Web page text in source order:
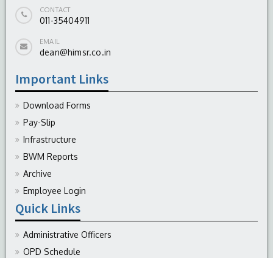
CONTACT
011-35404911
EMAIL
dean@himsr.co.in
Important Links
Download Forms
Pay-Slip
Infrastructure
BWM Reports
Archive
Employee Login
Quick Links
Administrative Officers
OPD Schedule